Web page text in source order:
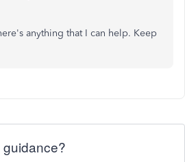
anything that I can help. Keep